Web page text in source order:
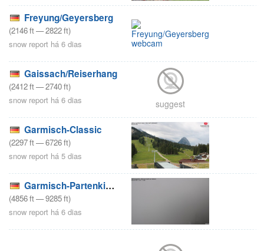
Freyung/Geyersberg
(2146ft—2822ft)
snow report há 6 dias
Gaissach/Reiserhang
(2412ft—2740ft)
snow report há 6 dias
suggest
Garmisch-Classic
(2297ft—6726ft)
snow report há 5 dias
Garmisch-Partenkirchen-Zugspitze
(4856ft—9285ft)
snow report há 6 dias